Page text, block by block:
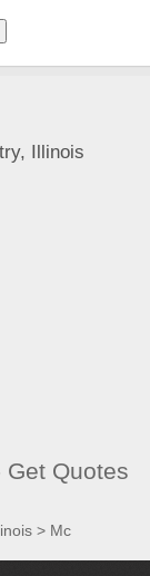
Illinois
Quotes
> Mc